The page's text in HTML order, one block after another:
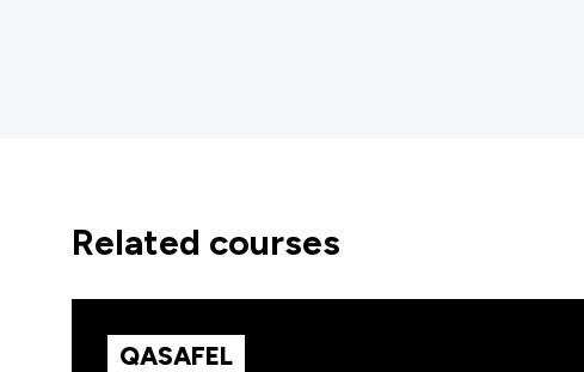
related courses
QASAFEL